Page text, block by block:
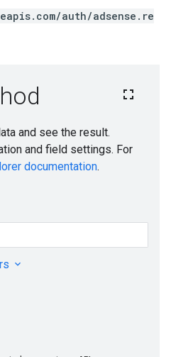
auth/adsense.re